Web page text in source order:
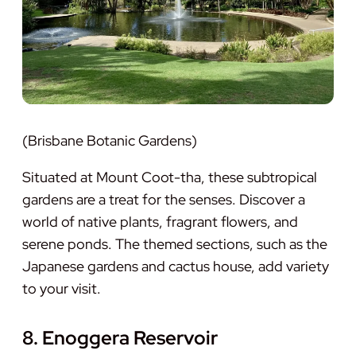
(Brisbane Botanic Gardens)
Situated at Mount Coot-tha, these subtropical
gardens are a treat for the senses. Discover a
world of native plants, fragrant flowers, and
serene ponds. The themed sections, such as the
Japanese gardens and cactus house, add variety
to your visit.
8. Enoggera Reservoir